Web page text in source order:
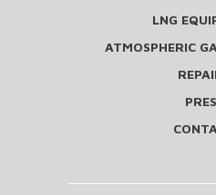
LNG
ATMOSPHERIC